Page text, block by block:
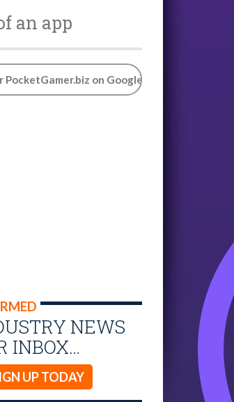
an app
PocketGamer.biz on Google
NEWS
INBOX…
UP TODAY